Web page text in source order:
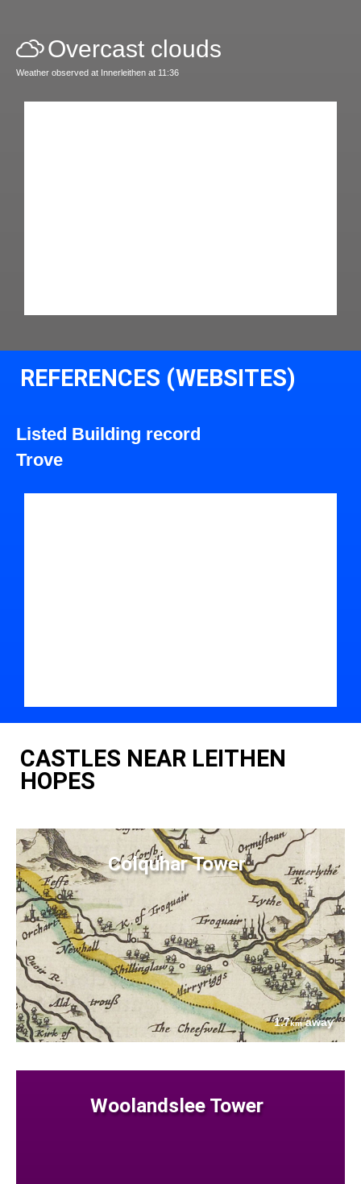
Overcast clouds
Weather observed at Innerleithen at 11:36
REFERENCES (WEBSITES)
Listed Building record
Trove
CASTLES NEAR LEITHEN
HOPES
Colquhar Tower
1.7kmaway
Woolandslee Tower